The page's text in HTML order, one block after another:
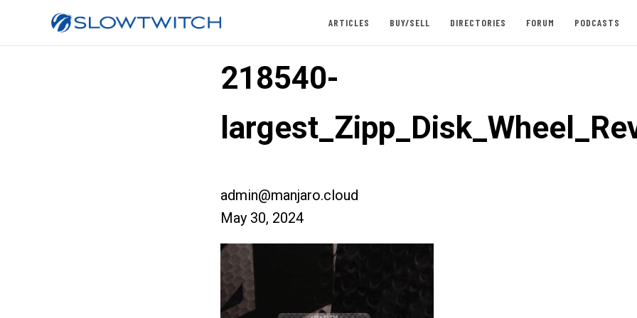
ARTICLES BUY/SELL DIRECTORIES FORUM PODCASTS
218540-
admin@manjaro.cloud
May 30, 2024